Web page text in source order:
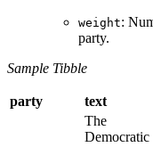
weight:
party.
Sample Tibble
party text
The
Democratic